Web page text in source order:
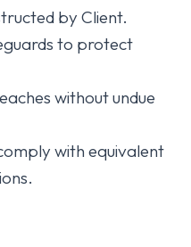
by Client.
to protect
without undue
with equivalent